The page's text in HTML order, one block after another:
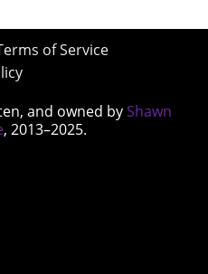
of Service
and owned by Shawn
, 2013–2025.